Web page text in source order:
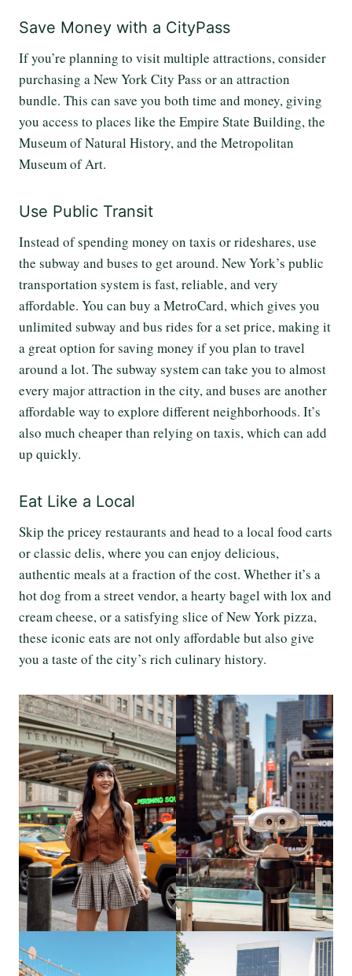
Save Money with a CityPass
If you’re planning to visit multiple attractions, consider
purchasing a New York City Pass or an attraction
bundle. This can save you both time and money, giving
you access to places like the Empire State Building, the
Museum of Natural History, and the Metropolitan
Museum of Art.
Use Public Transit
Instead of spending money on taxis or rideshares, use
the subway and buses to get around. New York’s public
transportation system is fast, reliable, and very
affordable. You can buy a MetroCard, which gives you
unlimited subway and bus rides for a set price, making it
a great option for saving money if you plan to travel
around a lot. The subway system can take you to almost
every major attraction in the city, and buses are another
affordable way to explore different neighborhoods. It’s
also much cheaper than relying on taxis, which can add
up quickly.
Eat Like a Local
Skip the pricey restaurants and head to a local food carts
or classic delis, where you can enjoy delicious,
authentic meals at a fraction of the cost. Whether it’s a
hot dog from a street vendor, a hearty bagel with lox and
cream cheese, or a satisfying slice of New York pizza,
these iconic eats are not only affordable but also give
you a taste of the city’s rich culinary history.